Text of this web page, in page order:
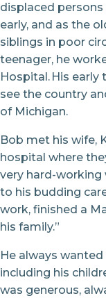
displaced
early, and as the
siblings in poor
teenager, he
Hospital. His
see the country
of Michigan.
Bob met his wife,
hospital where
very hard-
to his budding
work, finished a
his family.”
He always
including his
was generous,